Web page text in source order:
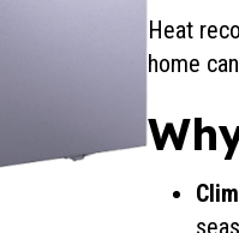
Heat
home